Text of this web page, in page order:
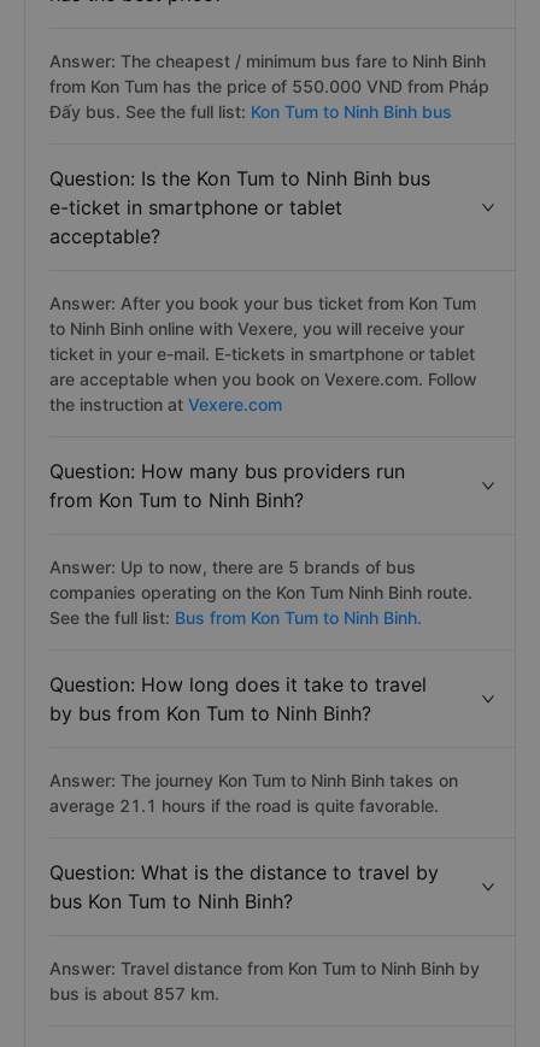
Answer: The cheapest / minimum bus fare to Ninh Binh
from Kon Tum has the price of 550.000 VND from Pháp
Đấy bus. See the full list: Kon Tum to Ninh Binh bus
Question: Is the Kon Tum to Ninh Binh bus
e-ticket in smartphone or tablet
acceptable?
Answer: After you book your bus ticket from Kon Tum
to Ninh Binh online with Vexere, you will receive your
ticket in your e-mail. E-tickets in smartphone or tablet
are acceptable when you book on Vexere.com. Follow
the instruction at Vexere.com
Question: How many bus providers run
from Kon Tum to Ninh Binh?
Answer: Up to now, there are 5 brands of bus
companies operating on the Kon Tum Ninh Binh route.
See the full list: Bus from Kon Tum to Ninh Binh.
Question: How long does it take to travel
by bus from Kon Tum to Ninh Binh?
Answer: The journey Kon Tum to Ninh Binh takes on
average 21.1 hours if the road is quite favorable.
Question: What is the distance to travel by
bus Kon Tum to Ninh Binh?
Answer: Travel distance from Kon Tum to Ninh Binh by
bus is about 857 km.